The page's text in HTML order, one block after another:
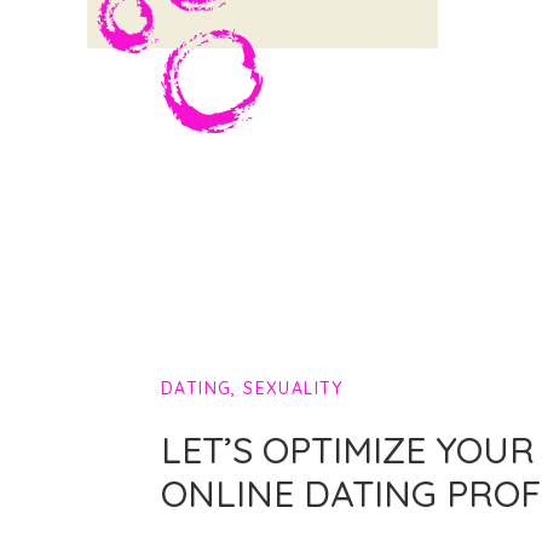
LET’S OPTIMIZE YOUR
ONLINE DATING
DATING,SEXUALITY